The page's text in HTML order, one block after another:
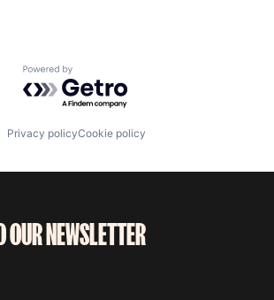
Powered by Getro.com
Privacy policyCookie policy
OUR NEWSLETTER